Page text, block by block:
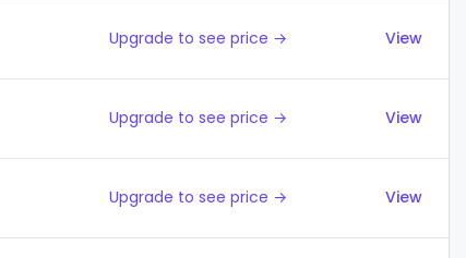
Upgrade to see price → View
Upgrade to see price → View
Upgrade to see price → View